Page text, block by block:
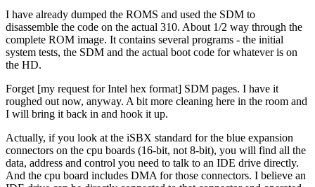
I have already dumped the ROMS and used the SDM to
disassemble the code on the actual 310. About 1/2 way through the
complete ROM image. It contains several programs - the initial
system tests, the SDM and the actual boot code for whatever is on
the HD.
Forget [my request for Intel hex format] SDM pages. I have it
roughed out now, anyway. A bit more cleaning here in the room and
I will bring it back in and hook it up.
Actually, if you look at the iSBX standard for the blue expansion
connectors on the cpu boards (16-bit, not 8-bit), you will find all the
data, address and control you need to talk to an IDE drive directly.
And the cpu board includes DMA for those connectors. I believe an